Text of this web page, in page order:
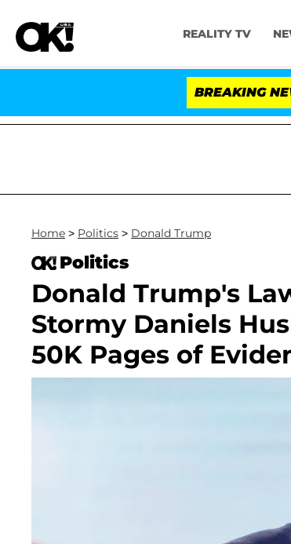
REALITY TV
BREAKING
Home > Politics > Donald Trump
Politics
Donald Trump's
Stormy Daniels
50K Pages of